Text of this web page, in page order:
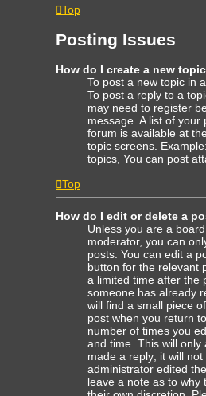
Top
Posting Issues
How do I create a new
To post a new topic in
To post a reply to a
may need to register
message. A list of your
forum is available at
topic screens.
topics, You can post
Top
How do I edit or delete a
Unless you are a
moderator, you can
posts. You can edit a
button for the relevant
a limited time after the
someone has already
will find a small piece
post when you return
number of times you
and time. This will
made a reply; it will
administrator edited
leave a note as to why